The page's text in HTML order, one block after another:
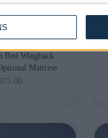
Bed Wingback
Mattress